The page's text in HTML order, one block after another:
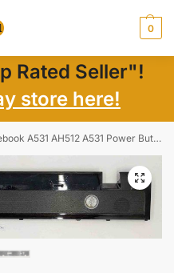
0
Rated Seller"!
store here!
AH512 A531 Power Button Hinge Cover Bezel CP515527-01